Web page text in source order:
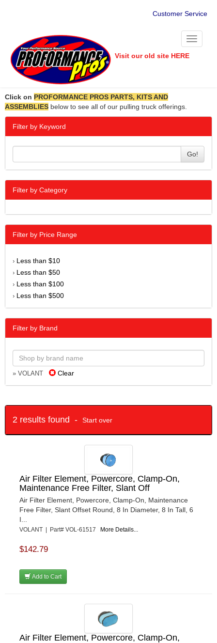
Customer Service
Toggle
Visit our old site HERE
Click on PROFORMANCE PROS PARTS, KITS AND
ASSEMBLIES below to see all of our pulling truck offerings.
Filter by Keyword
Go!
Filter by Category
Filter by Price Range
› Less than $10
› Less than $50
› Less than $100
› Less than $500
Filter by Brand
» VOLANT Clear
2 results found - Start over
Air Filter Element, Powercore, Clamp-On,
Maintenance Free Filter, Slant Off
Air Filter Element, Powercore, Clamp-On, Maintenance
Free Filter, Slant Offset Round, 8 In Diameter, 8 In Tall, 6
I...
VOLANT | Part# VOL-61517 More Details...
$142.79
Add to Cart
Air Filter Element, Powercore, Clamp-On,